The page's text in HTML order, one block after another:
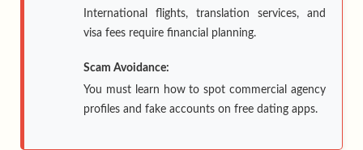
International flights, translation services, and
visa fees require financial planning.
Scam Avoidance:
You must learn how to spot commercial agency
profiles and fake accounts on free dating apps.